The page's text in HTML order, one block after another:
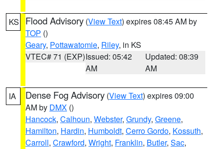
KS Flood Advisory (View Text) expires 08:45 AM by
TOP ()
Geary, Pottawatomie, Riley, in KS
VTEC# 71 (EXP)Issued: 05:42
AM
Updated: 08:39
AM
IA Dense Fog Advisory (View Text) expires 09:00
AM by DMX ()
Hancock, Calhoun, Webster, Grundy, Greene,
Hamilton, Hardin, Humboldt, Cerro Gordo, Kossuth,
Carroll, Crawford, Wright, Franklin, Butler, Sac,